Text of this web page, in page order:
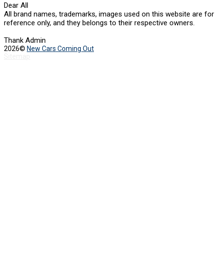
Dear All
All brand names, trademarks, images used on this website are for
reference only, and they belongs to their respective owners.
Thank Admin
2026© New Cars Coming Out